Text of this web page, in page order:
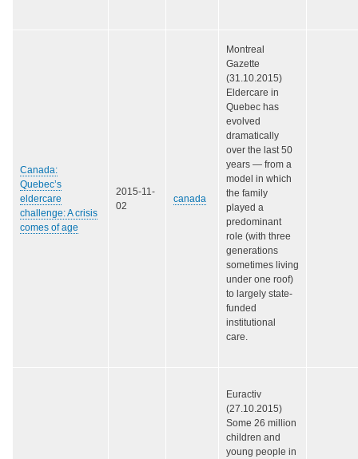
Canada:
Quebec’s
eldercare
challenge: A crisis
comes of age
2015-11-
02
canada
Montreal
Gazette
(31.10.2015)
Eldercare in
Quebec has
evolved
dramatically
over the last 50
years — from a
model in which
the family
played a
predominant
role (with three
generations
sometimes living
under one roof)
to largely state-
funded
institutional
care.
Euractiv
(27.10.2015)
Some 26 million
children and
young people in